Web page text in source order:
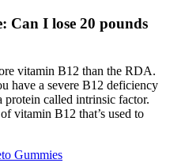
Can I lose 20 pounds
vitamin B12 than the RDA.
have a severe B12 deficiency
protein called intrinsic factor.
vitamin B12 that’s used to
Gummies